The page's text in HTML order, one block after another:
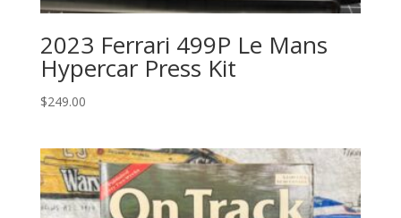
2023 Ferrari 499P Le Mans
Hypercar Press Kit
$249.00